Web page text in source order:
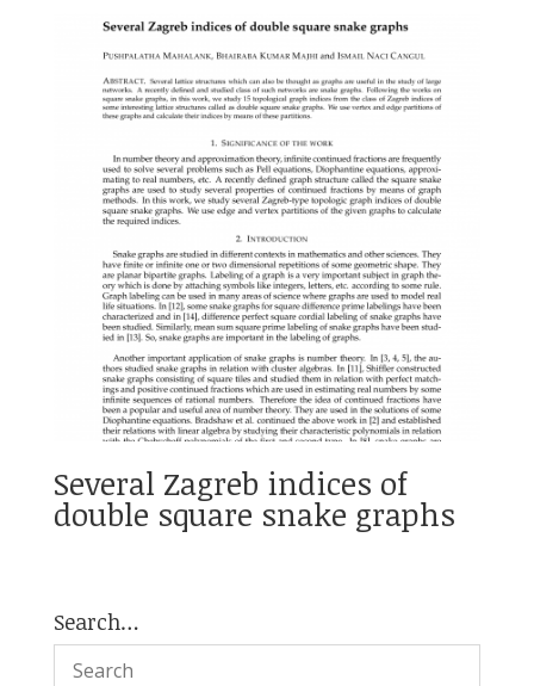
Several Zagreb indices of
double square snake graphs
Search…